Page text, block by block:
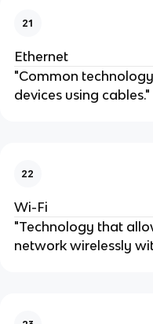
21
Ethernet
"Common
devices using cables."
22
Wi-Fi
"Technology that
network wirelessly